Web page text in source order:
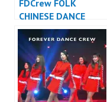
FDCrew FOLK
CHINESE DANCE
INDONESIA – Forever
Dance Crew
Indonesia